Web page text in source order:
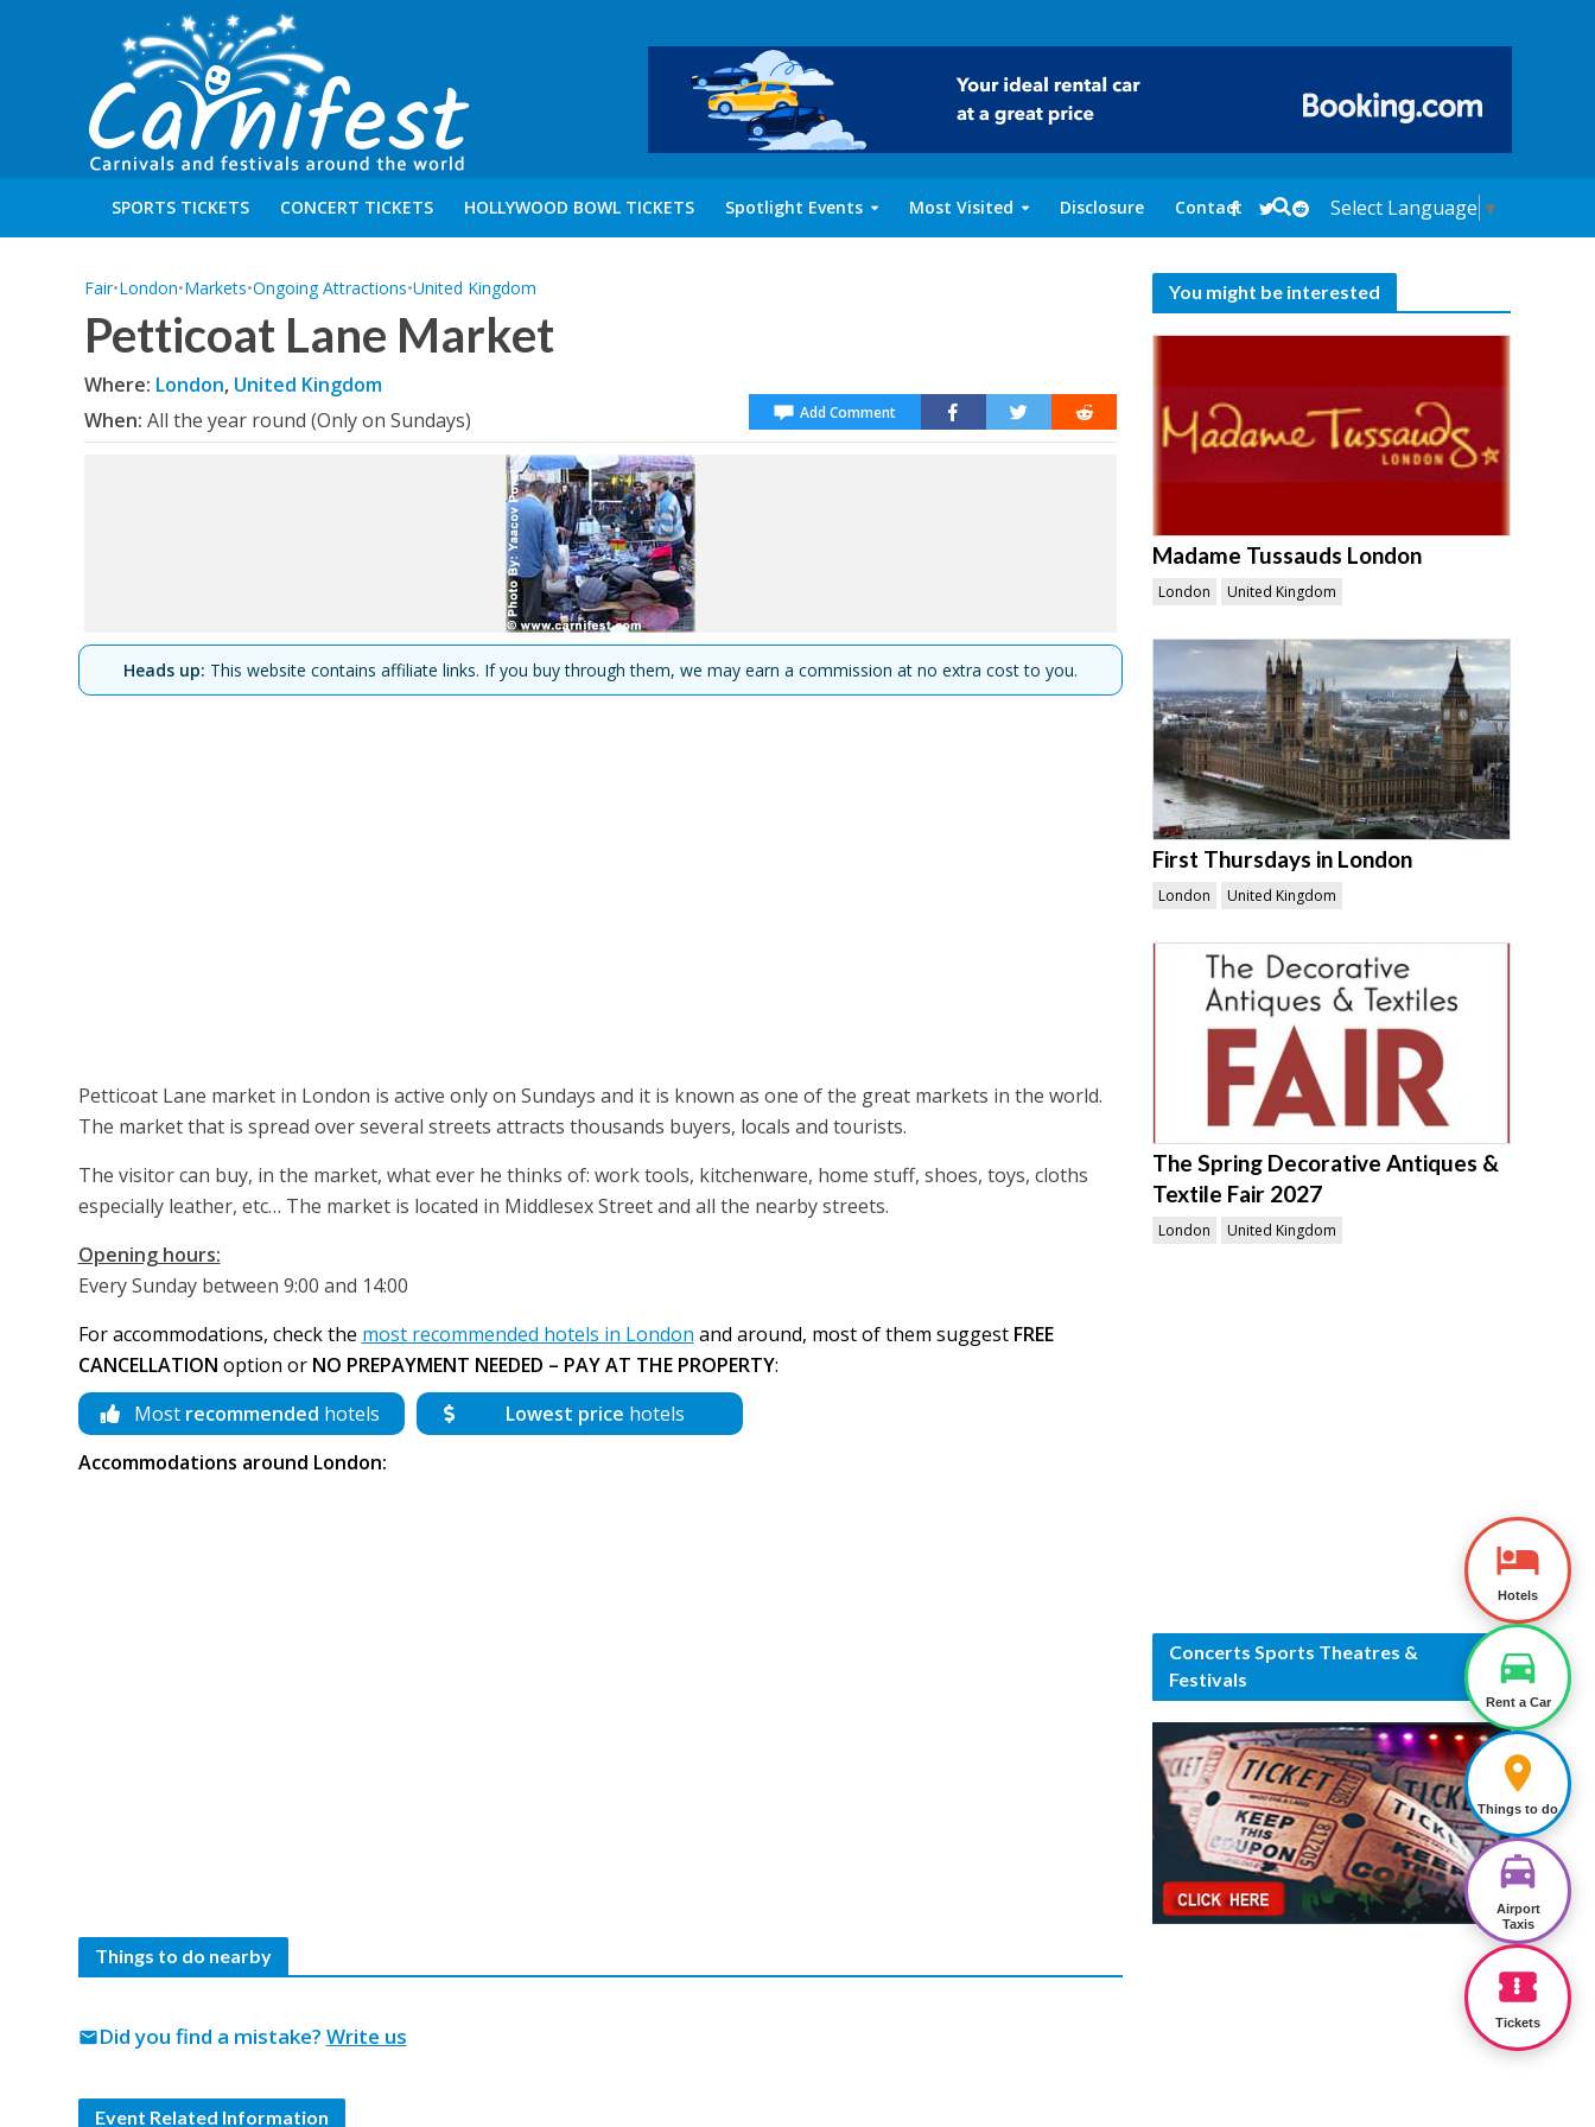
SPORTS TICKETS CONCERT TICKETS HOLLYWOOD BOWL TICKETS Spotlight Events Most Visited Disclosure Contact Select Language ▼
Fair•London•Markets•Ongoing Attractions•United Kingdom
Petticoat Lane Market
Where: London, United Kingdom
When: All the year round (Only on Sundays) Add Comment
Heads up: This website contains affiliate links. If you buy through them, we may earn a commission at no extra cost to you.
Petticoat Lane market in London is active only on Sundays and it is known as one of the great markets in the world.
The market that is spread over several streets attracts thousands buyers, locals and tourists.
The visitor can buy, in the market, what ever he thinks of: work tools, kitchenware, home stuff, shoes, toys, cloths
especially leather, etc… The market is located in Middlesex Street and all the nearby streets.
Opening hours:
Every Sunday between 9:00 and 14:00
For accommodations, check the most recommended hotels in London and around, most of them suggest FREE
CANCELLATION option or NO PREPAYMENT NEEDED – PAY AT THE PROPERTY:
Most recommended hotels Lowest price hotels
Accommodations around London:
Things to do nearby
Did you find a mistake? Write us
mail
Event Related Information
You might be interested
Madame Tussauds London
London United Kingdom
First Thursdays in London
London United Kingdom
The Spring Decorative Antiques &
Textile Fair 2027
London United Kingdom
Concerts Sports Theatres &
Festivals
Hotels
Rent a Car
Things to do
Airport
Taxis
Tickets